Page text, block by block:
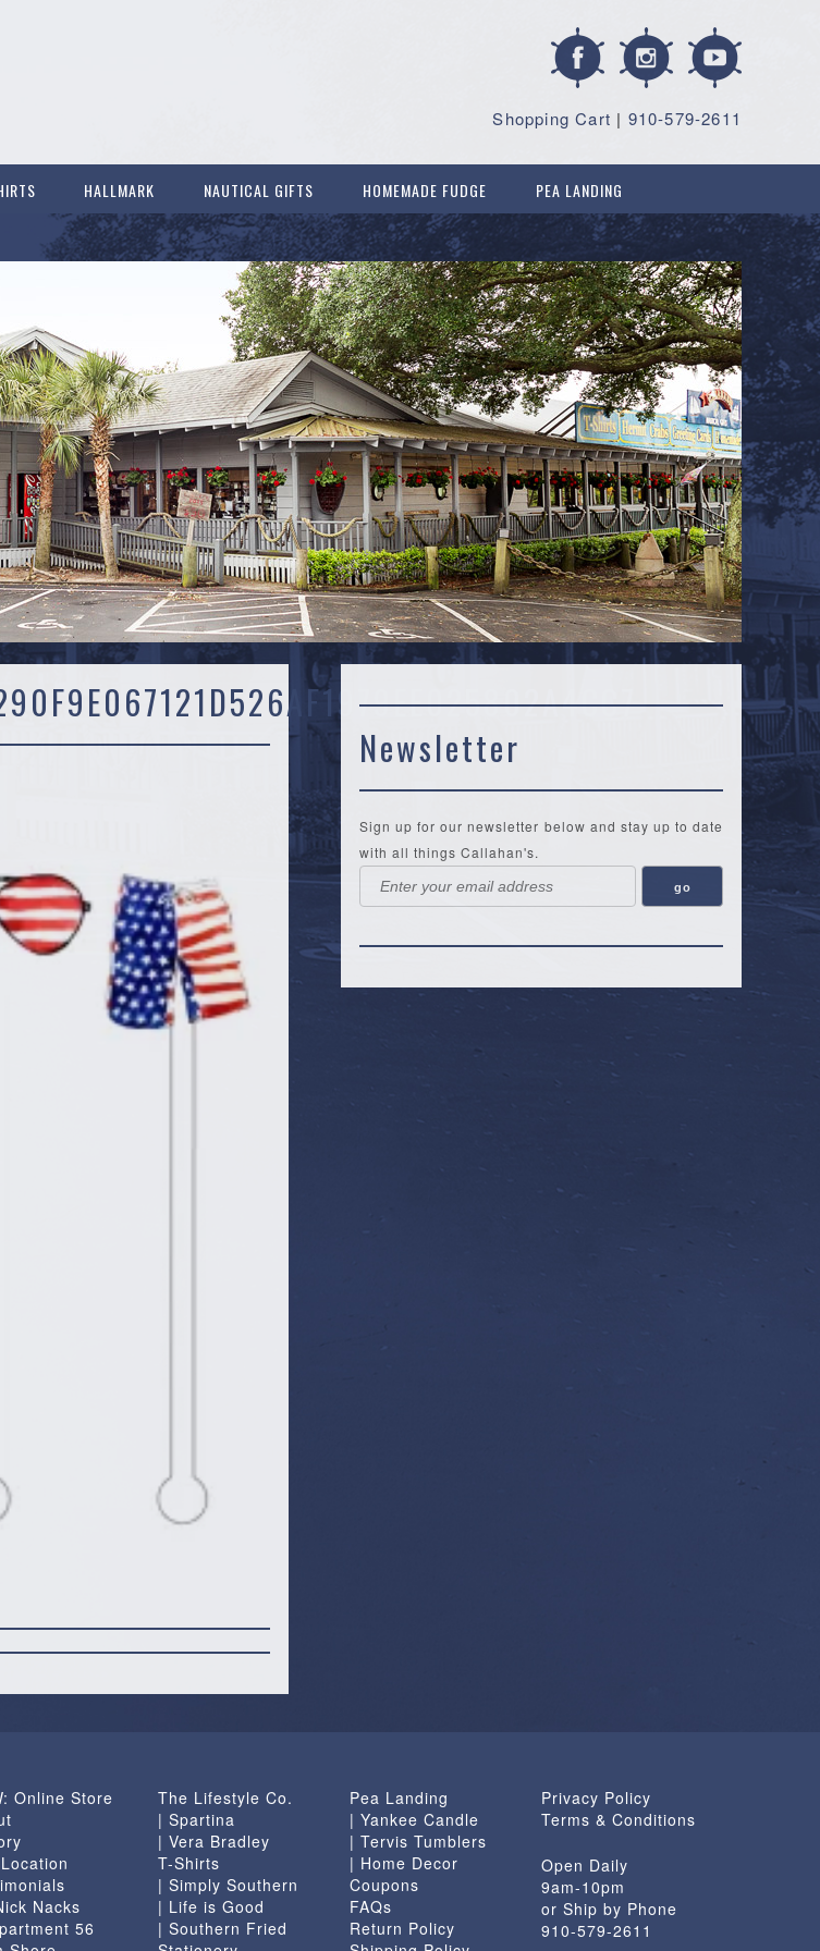
| 910-579-2611
Shopping Cart
HALLMARK NAUTICAL GIFTS HOMEMADE FUDGE
PEA LANDING
Newsletter
Sign up for our newsletter below and stay up to date
with all things Callahan's.
Online Store
Nacks
56
The Lifestyle Co.
| Spartina
| Vera Bradley
T-Shirts
| Simply Southern
| Life is Good
| Southern Fried
Pea Landing
| Yankee Candle
| Tervis Tumblers
| Home Decor
Coupons
FAQs
Return Policy
Privacy Policy
Terms & Conditions
Open Daily
9am-10pm
or Ship by Phone
910-579-2611